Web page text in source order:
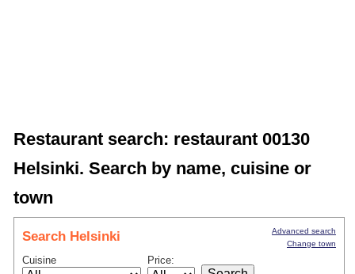
Restaurant search: restaurant 00130
Helsinki. Search by name, cuisine or
town
Search Helsinki
Cuisine Price:
Advanced search
Change town